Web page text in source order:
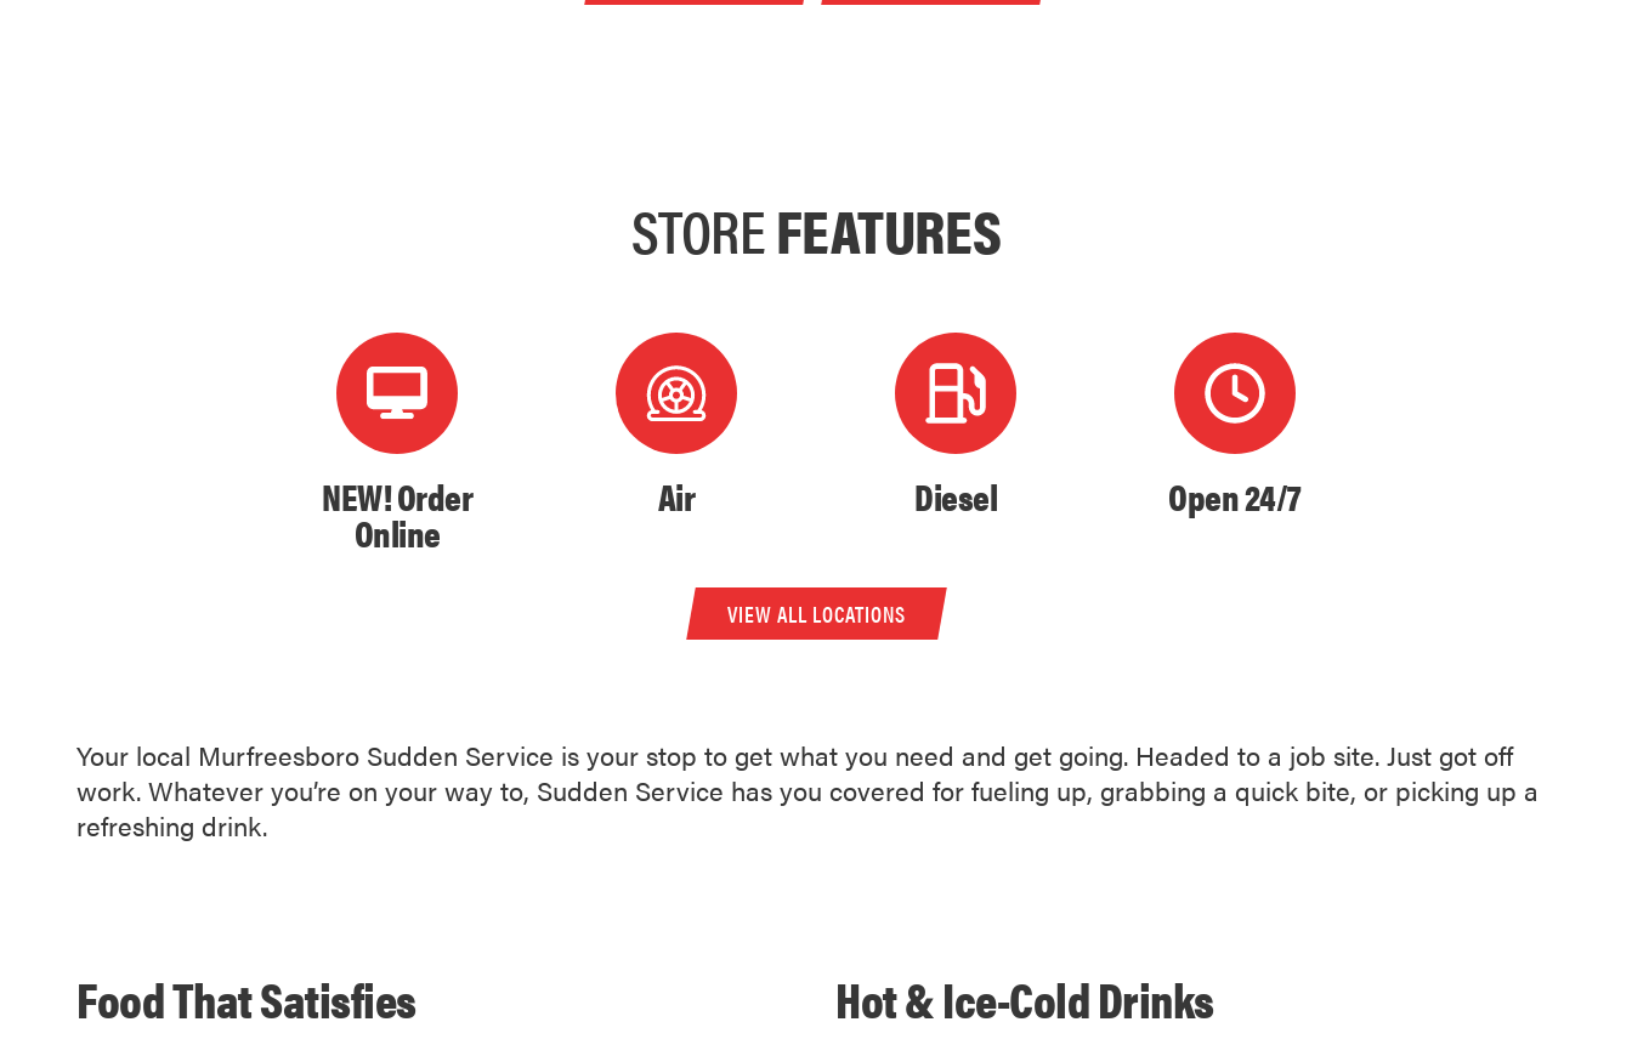
STOREFEATURES
NEW! Order
Online
Air Diesel Open 24/7
VIEW ALL LOCATIONS
Your local Murfreesboro Sudden Service is your stop to get what you need and get going. Headed to a job site. Just got off
work. Whatever you’re on your way to, Sudden Service has you covered for fueling up, grabbing a quick bite, or picking up a
refreshing drink.
Food That Satisfies Hot & Ice-Cold Drinks